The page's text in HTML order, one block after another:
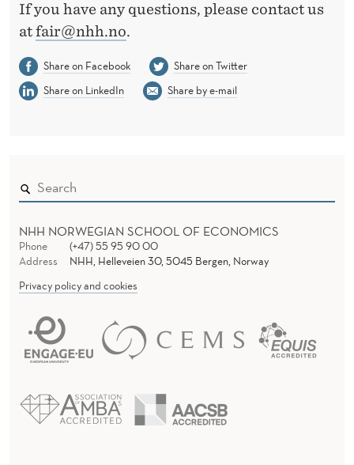
If you have any questions, please contact us
atfair@nhh.no.
Share on Facebook
Share on Twitter
Share on LinkedIn
Share by e-mail
NHH NORWEGIAN SCHOOL OF ECONOMICS
Phone
(+47) 55 95 90 00
Address
NHH, Helleveien 30, 5045 Bergen, Norway
Privacy policy and cookies